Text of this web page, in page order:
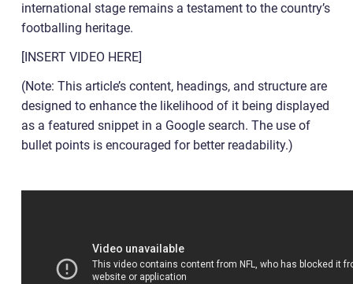
international stage remains a testament to the country’s
footballing heritage.
[INSERT VIDEO HERE]
(Note: This article’s content, headings, and structure are
designed to enhance the likelihood of it being displayed
as a featured snippet in a Google search. The use of
bullet points is encouraged for better readability.)